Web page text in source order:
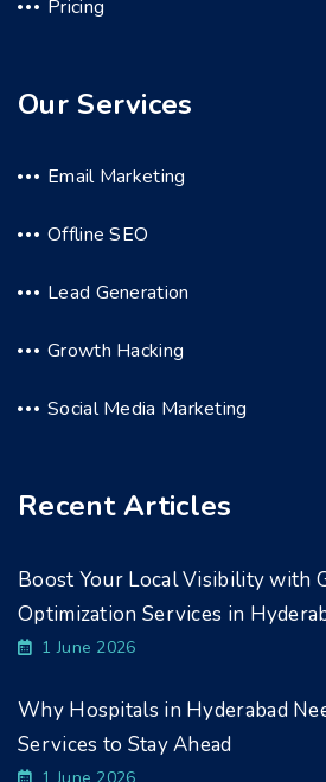
Pricing
Our Services
Email Marketing
Offline SEO
Lead Generation
Growth Hacking
Social Media Marketing
Recent Articles
Boost Your Local Visibility with
Optimization Services in
1 June 2026
Why Hospitals in Hyderabad
Services to Stay Ahead